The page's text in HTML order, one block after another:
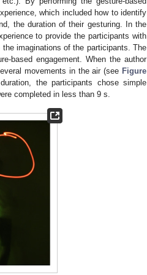
which included how to identify
the duration of their gesturing. In the
to provide the participants with
imaginations of the participants. The
based engagement. When the author
movements in the air (see Figure
the participants chose simple
completed in less than 9 s.